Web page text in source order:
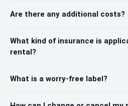
Are there any additional costs?
What kind of insurance is
rental?
What is a worry-free label?